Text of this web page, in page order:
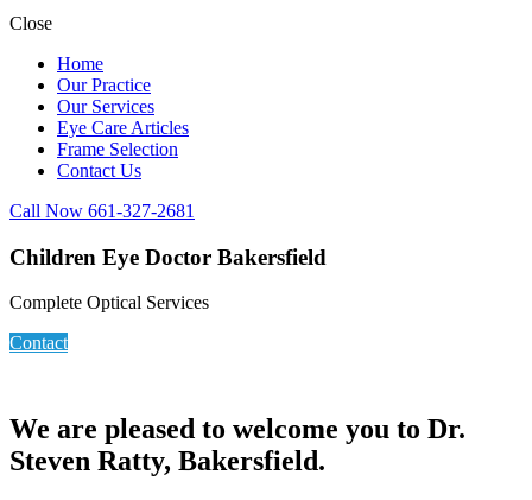
Close
Home
Our Practice
Our Services
Eye Care Articles
Frame Selection
Contact Us
Call Now 661-327-2681
Children Eye Doctor Bakersfield
Complete Optical Services
Contact
We are pleased to welcome you to Dr.
Steven Ratty, Bakersfield.